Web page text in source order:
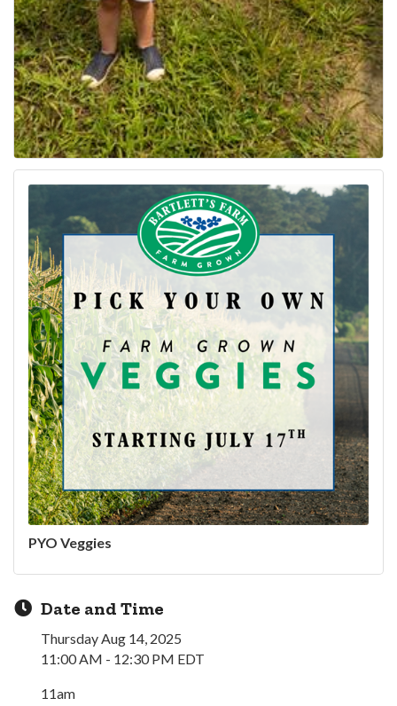
PYO Veggies
Date and Time
Thursday Aug 14, 2025
11:00 AM - 12:30 PM EDT
11am